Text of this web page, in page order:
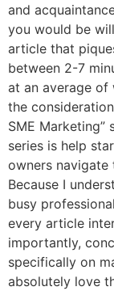
and
you would be
article that
between 2-7
at an average of
the
SME
series is help
owners
Because I
busy
every article
importantly,
specifically on
absolutely love